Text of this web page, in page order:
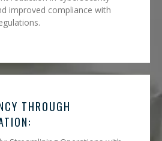
improved compliance with
THROUGH